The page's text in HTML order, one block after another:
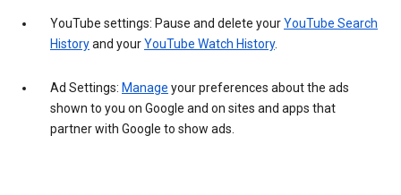
YouTube settings: Pause and delete yourYouTube Search
Historyand yourYouTube Watch History.
Ad Settings: Manage your preferences about the ads
shown to you on Google and on sites and apps that
partner with Google to show ads.